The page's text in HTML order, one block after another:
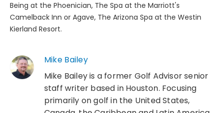
Being at the Phoenician, The Spa at the Marriott's
Camelback Inn or Agave, The Arizona Spa at the Westin
Kierland Resort.
Mike Bailey
Mike Bailey is a former Golf Advisor senior
staff writer based in Houston. Focusing
primarily on golf in the United States,